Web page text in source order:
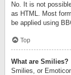
No. It is not
as HTML. Most
be applied using
Top
What are Smilies?
Smilies, or